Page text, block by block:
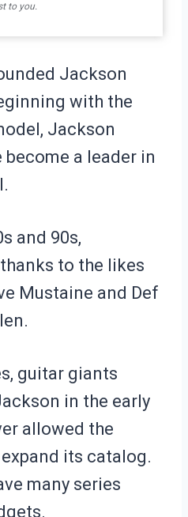
to you.
Jackson
with the
Jackson
a leader in
and 90s,
to the likes
Mustaine and Def
guitar giants
in the early
allowed the
its catalog.
many series